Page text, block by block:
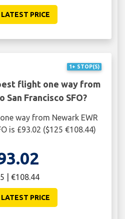
LATEST PRICE
1+ STOP(S)
flight one way from
San Francisco SFO?
way from Newark EWR
is £93.02 ($125 €108.44)
| €108.44
LATEST PRICE